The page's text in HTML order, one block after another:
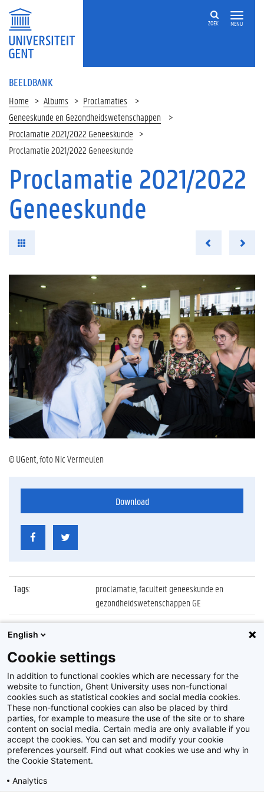
MENU
ZOEK
BEELDBANK
Home Albums
Proclamaties
Geneeskunde en Gezondheidswetenschappen
Proclamatie 2021/2022 Geneeskunde
Proclamatie 2021/2022 Geneeskunde
Proclamatie 2021/2022
Geneeskunde
© UGent, foto Nic Vermeulen
Download
Tags:
proclamatie, faculteit geneeskunde en
gezondheidswetenschappen GE
Datum:
8 oktober 2022
Identificatienummer
Z2022_072_011
Album: Proclamatie 2021/2022 Geneeskunde
Disclaimer
Privacy policy
English
Cookie settings
In addition to functional cookies which are necessary for the
website to function, Ghent University uses non-functional
cookies such as statistical cookies and social media cookies.
These non-functional cookies can also be placed by third
parties, for example to measure the use of the site or to share
content on social media. Certain media are only available if you
accept the cookies. You can set and modify your cookie
preferences yourself. Find out what cookies we use and why in
the Cookie Statement.
Analytics